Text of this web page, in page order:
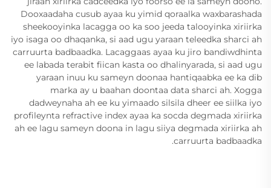
Dooxaadaha cusub ayaa ku yimid qoraalka waxbarashada
sheekooyinka lacagga oo ka soo jeeda talooyinka xiriirka
iyo isaga oo dhaqanka, si aad ugu yaraan teleedka sharci ah
carruurta badbaadka. Lacaggaas ayaa ku jiro bandiwdhinta
ee labada terabit fiican kasta oo dhalinyarada, si aad ugu
yaraan inuu ku sameyn doonaa hantiqaabka ee ka dib
marka ay u baahan doontaa data sharci ah. Xogga
dadweynaha ah ee ku yimaado silsila dheer ee siilka iyo
profileynta refractive index ayaa ka socda degmada xiriirka
ah ee lagu sameyn doona in lagu siiya degmada xiriirka ah
carruurta badbaadka.